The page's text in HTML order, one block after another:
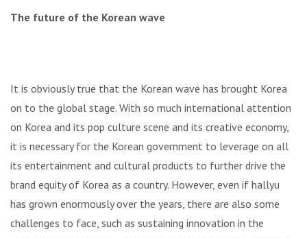
The future of the Korean wave
It is obviously true that the Korean wave has brought Korea
on to the global stage. With so much international attention
on Korea and its pop culture scene and its creative economy,
it is necessary for the Korean government to leverage on all
its entertainment and cultural products to further drive the
brand equity of Korea as a country. However, even if hallyu
has grown enormously over the years, there are also some
challenges to face, such as sustaining innovation in the